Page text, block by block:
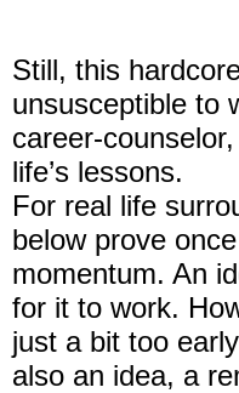
Still, this
unsusceptible to
career-
life’s lessons.
For real life
below prove
momentum. An
for it to work.
just a bit too
also an idea, a